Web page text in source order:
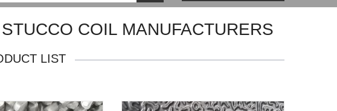
COIL MANUFACTURERS
LIST